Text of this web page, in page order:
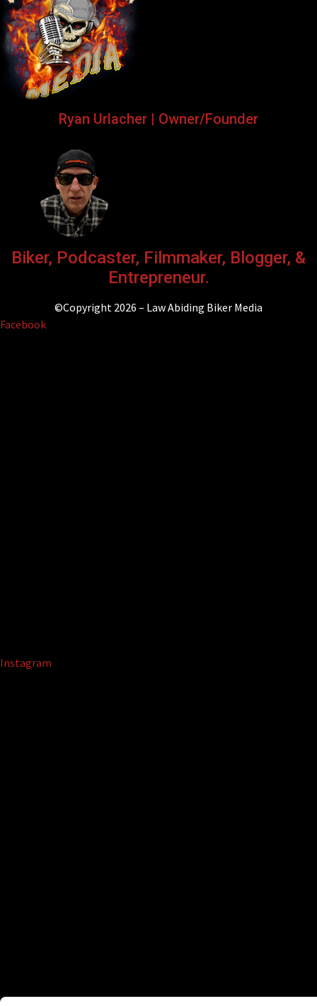
Ryan Urlacher | Owner/Founder
Biker, Podcaster, Filmmaker, Blogger, &
Entrepreneur.
©Copyright 2026 – Law Abiding Biker Media
Facebook
Instagram